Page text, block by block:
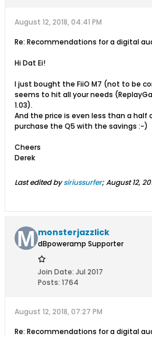
August 12, 2018, 04:41 PM
Re: Recommendations for a digital
Hi Dat Ei!
I just bought the FiiO M7 (not to be
seems to hit all your needs
1.03).
And the price is even less than a half
purchase the Q5 with the savings :-)
Cheers
Derek
Last edited bysiriussurfer;August 12,
monsterjazzlick
dBpoweramp Supporter
Join Date: Jul 2017
Posts: 1764
August 12, 2018, 07:27 PM
Re: Recommendations for a digital